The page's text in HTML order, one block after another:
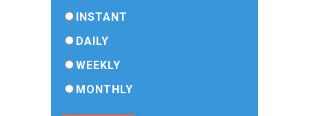
INSTANT
DAILY
WEEKLY
MONTHLY